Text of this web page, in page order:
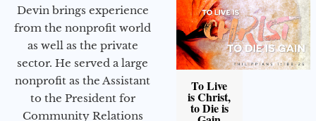
Devin brings experience
from the nonprofit world
as well as the private
sector. He served a large
nonprofit as the Assistant
to the President for
Community Relations
To Live
is Christ,
to Die is